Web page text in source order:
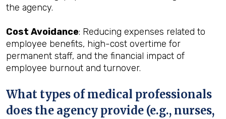
the agency.
Cost Avoidance: Reducing expenses related to
employee benefits, high-cost overtime for
permanent staff, and the financial impact of
employee burnout and turnover.
What types of medical professionals
does the agency provide (e.g., nurses,